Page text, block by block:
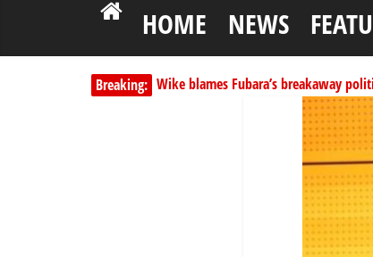
HOME NEWS
Breaking:
Wike blames Fubara’s breakaway
Shettima begins first leave since
Dangote slashes PMS by ₦50, diesel
Kano lawmakers order probe,
Education minister orders expulsion